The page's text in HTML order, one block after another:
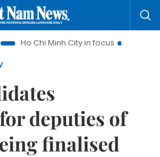
Minh City in focus
Việt Nam
deputies of
finalised